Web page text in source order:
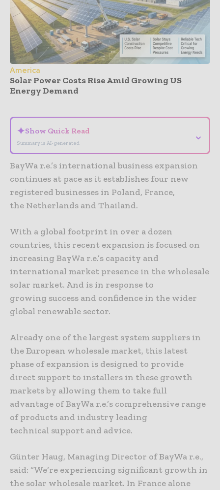
America
Solar Power Costs Rise Amid Growing US
Energy Demand
✦Show Quick Read
Summary is AI-generated
⌄
BayWa r.e.’s international business expansion
continues at pace as it establishes four new
registered businesses in Poland, France,
the Netherlands and Thailand.
With a global footprint in over a dozen
countries, this recent expansion is focused on
increasing BayWa r.e.’s capacity and
international market presence in the wholesale
solar market. And is in response to
growing success and confidence in the wider
global renewable sector.
Already one of the largest system suppliers in
the European wholesale market, this latest
phase of expansion is designed to provide
direct support to installers in these growth
markets by allowing them to take full
advantage of BayWa r.e.’s comprehensive range
of products and industry leading
technical support and advice.
Günter Haug, Managing Director of BayWa r.e.,
said: “We’re experiencing significant growth in
the solar wholesale market. In France alone